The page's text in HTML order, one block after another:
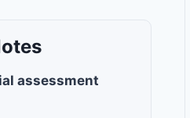
assessment